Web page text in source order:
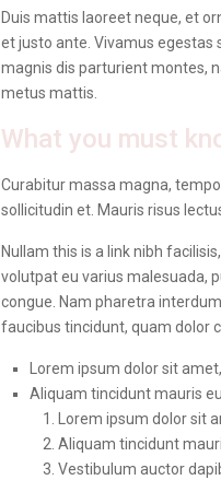
Duis mattis laoreet neque, et
et justo ante. Vivamus egestas
magnis dis parturient montes,
metus mattis.
What you must
Curabitur massa magna,
sollicitudin et. Mauris risus
Nullam this is a link nibh
volutpat eu varius malesuada,
congue. Nam pharetra
faucibus tincidunt, quam dolor
Lorem ipsum dolor sit
Aliquam tincidunt mauris eu
Lorem ipsum dolor sit
Aliquam tincidunt
Vestibulum auctor